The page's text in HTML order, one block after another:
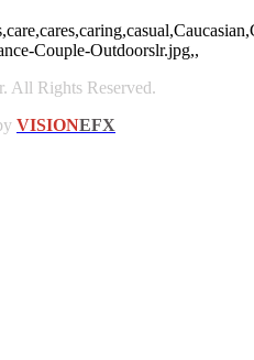
Couple-Outdoorslr.jpg,,
All Rights Reserved.
VISIONEFX